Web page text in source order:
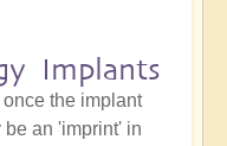
Implants
once the implant
an 'imprint' in